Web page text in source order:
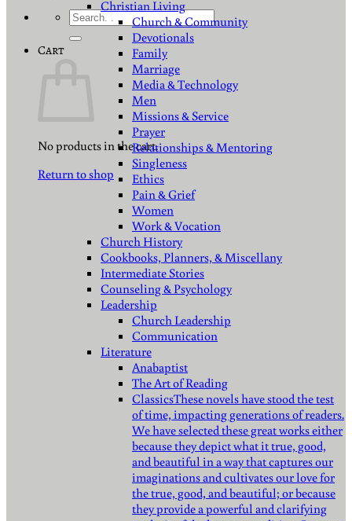
Search
Cart
No products in the cart.
Return to shop
Christian Living
Church & Community
Devotionals
Family
Marriage
Media & Technology
Men
Missions & Service
Prayer
Relationships & Mentoring
Singleness
Ethics
Pain & Grief
Women
Work & Vocation
Church History
Cookbooks, Planners, & Miscellany
Intermediate Stories
Counseling & Psychology
Leadership
Church Leadership
Communication
Literature
Anabaptist
The Art of Reading
ClassicsThese novels have stood the test
of time, impacting generations of readers.
We have selected these great works either
because they depict what it true, good,
and beautiful in a way that captures our
imaginations and cultivates our love for
the true, good, and beautiful; or because
they provide a powerful and clarifying